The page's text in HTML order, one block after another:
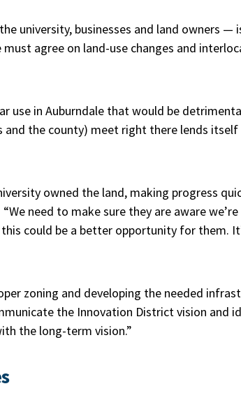
university, businesses and land owners —
agree on land-use changes and
use in Auburndale that would be
and the county) meet right there lends
owned the land, making progress
need to make sure they are aware
could be a better opportunity for them.
zoning and developing the needed
the Innovation District vision and
the long-term vision.”